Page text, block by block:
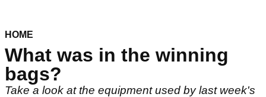
HOME
What was in the winning
bags?
Take a look at the equipment used by last week's